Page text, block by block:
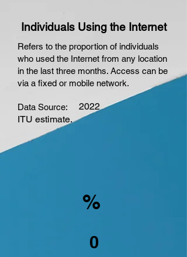
Individuals Using the Internet
Refers to the proportion of individuals
who used the Internet from any location
in the last three months. Access can be
via a fixed or mobile network.
Data Source:
2022
ITU estimate.
%
0